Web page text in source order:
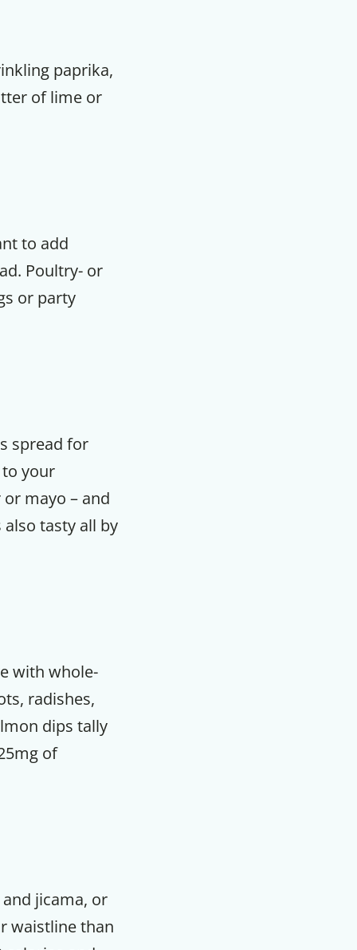
paprika,
of lime or
to add
Poultry- or
or party
spread for
your
mayo – and
tasty all by
with whole-
radishes,
dips tally
of
jicama, or
waistline than